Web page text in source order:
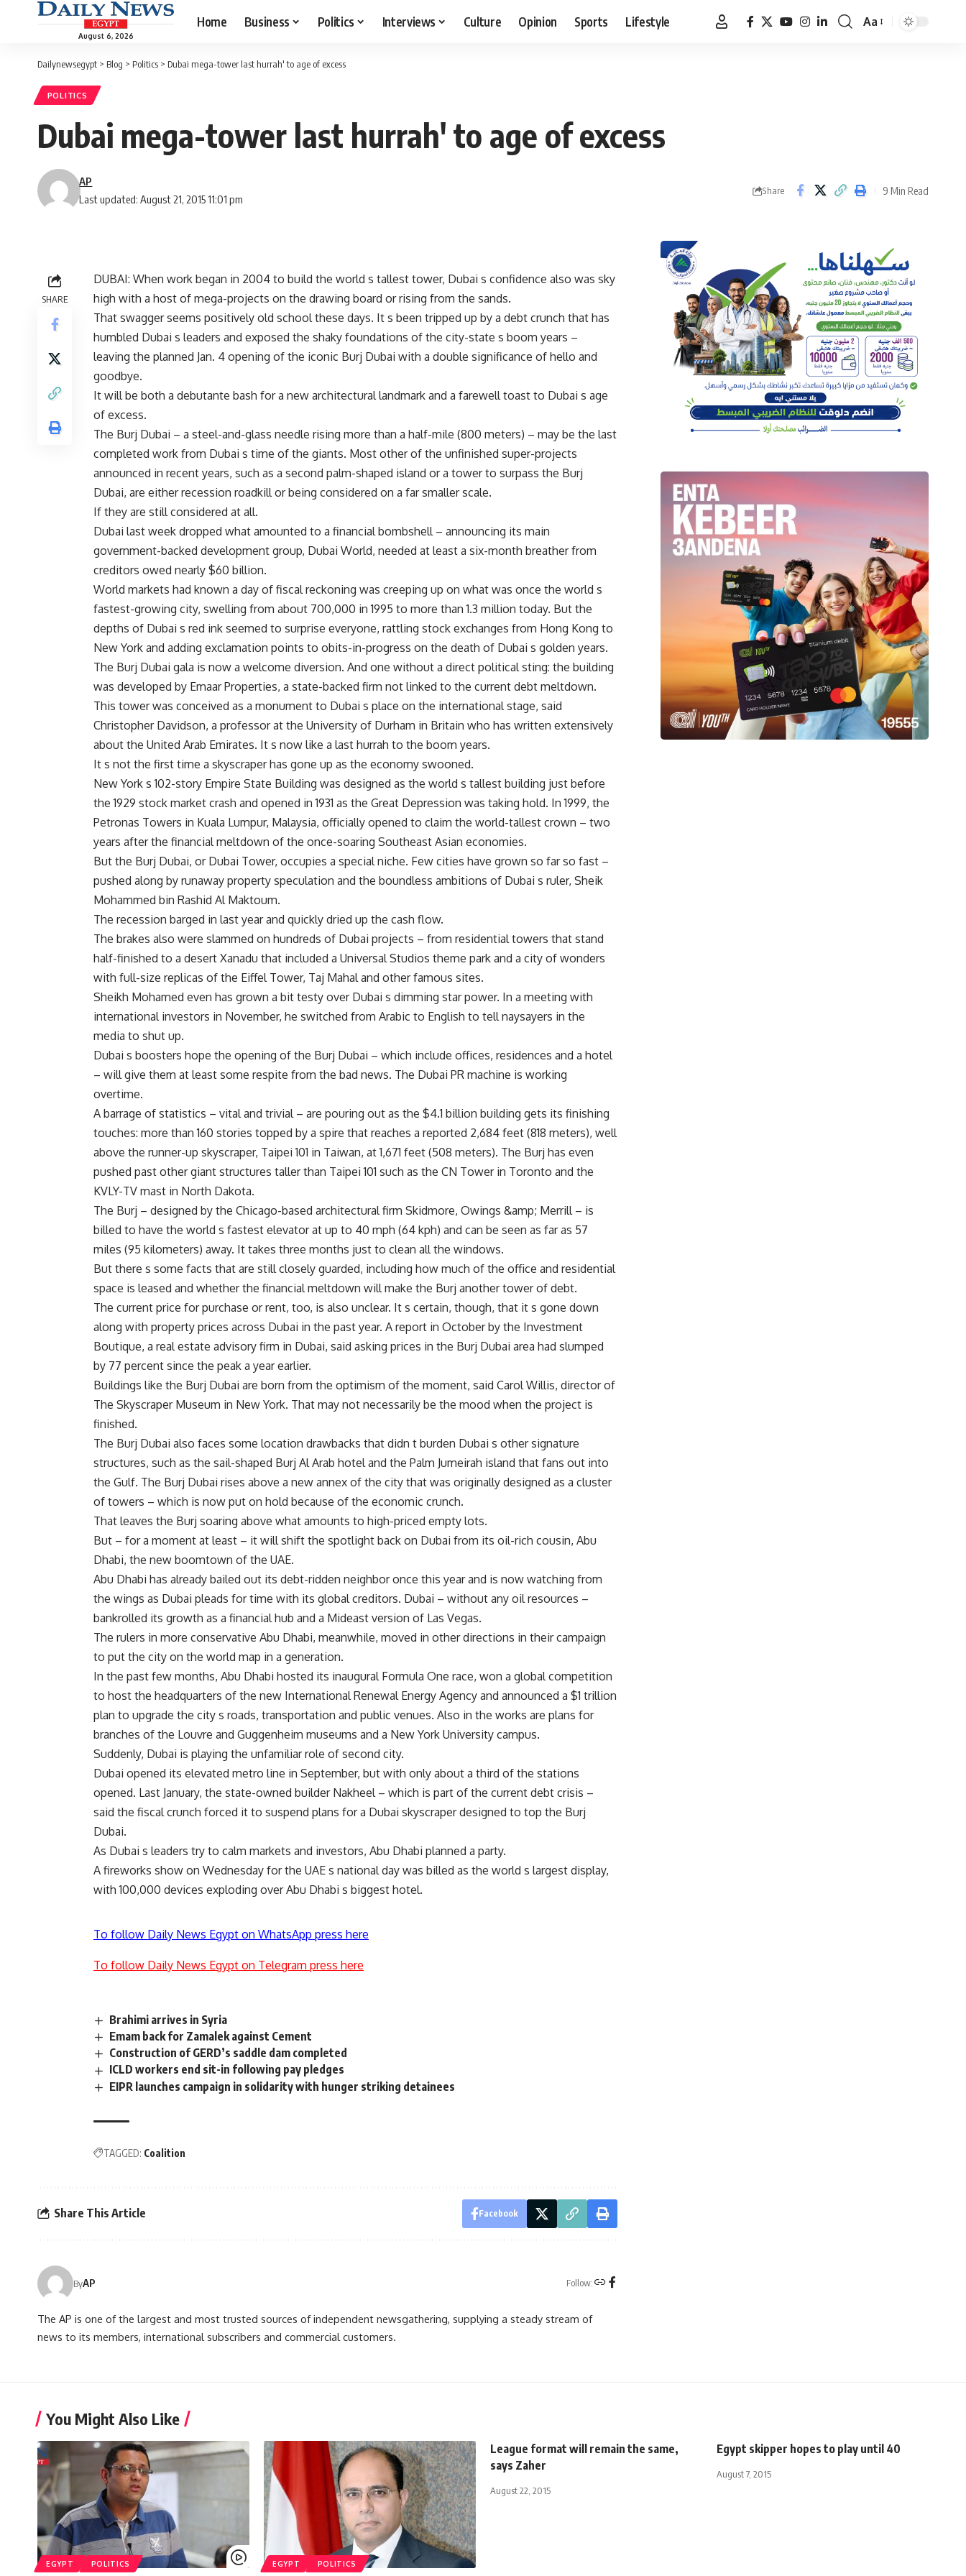
August 6, 2026
Home Business Politics Interviews Culture Opinion Sports Lifestyle
Font
Aa
Dailynewsegypt > Blog > Politics > Dubai mega-tower last hurrah' to age of excess
POLITICS
Dubai mega-tower last hurrah' to age of excess
Last updated: August 21, 2015 11:01 pm
AP
Share 9 Min Read
SHARE
DUBAI: When work began in 2004 to build the world s tallest tower, Dubai s confidence also was sky
high with a host of mega-projects on the drawing board or rising from the sands.
That swagger seems positively old school these days. It s been tripped up by a debt crunch that has
humbled Dubai s leaders and exposed the shaky foundations of the city-state s boom years –
leaving the planned Jan. 4 opening of the iconic Burj Dubai with a double significance of hello and
goodbye.
It will be both a debutante bash for a new architectural landmark and a farewell toast to Dubai s age
of excess.
The Burj Dubai – a steel-and-glass needle rising more than a half-mile (800 meters) – may be the last
completed work from Dubai s time of the giants. Most other of the unfinished super-projects
announced in recent years, such as a second palm-shaped island or a tower to surpass the Burj
Dubai, are either recession roadkill or being considered on a far smaller scale.
If they are still considered at all.
Dubai last week dropped what amounted to a financial bombshell – announcing its main
government-backed development group, Dubai World, needed at least a six-month breather from
creditors owed nearly $60 billion.
World markets had known a day of fiscal reckoning was creeping up on what was once the world s
fastest-growing city, swelling from about 700,000 in 1995 to more than 1.3 million today. But the
depths of Dubai s red ink seemed to surprise everyone, rattling stock exchanges from Hong Kong to
New York and adding exclamation points to obits-in-progress on the death of Dubai s golden years.
The Burj Dubai gala is now a welcome diversion. And one without a direct political sting: the building
was developed by Emaar Properties, a state-backed firm not linked to the current debt meltdown.
This tower was conceived as a monument to Dubai s place on the international stage, said
Christopher Davidson, a professor at the University of Durham in Britain who has written extensively
about the United Arab Emirates. It s now like a last hurrah to the boom years.
It s not the first time a skyscraper has gone up as the economy swooned.
New York s 102-story Empire State Building was designed as the world s tallest building just before
the 1929 stock market crash and opened in 1931 as the Great Depression was taking hold. In 1999, the
Petronas Towers in Kuala Lumpur, Malaysia, officially opened to claim the world-tallest crown – two
years after the financial meltdown of the once-soaring Southeast Asian economies.
But the Burj Dubai, or Dubai Tower, occupies a special niche. Few cities have grown so far so fast –
pushed along by runaway property speculation and the boundless ambitions of Dubai s ruler, Sheik
Mohammed bin Rashid Al Maktoum.
The recession barged in last year and quickly dried up the cash flow.
The brakes also were slammed on hundreds of Dubai projects – from residential towers that stand
half-finished to a desert Xanadu that included a Universal Studios theme park and a city of wonders
with full-size replicas of the Eiffel Tower, Taj Mahal and other famous sites.
Sheikh Mohamed even has grown a bit testy over Dubai s dimming star power. In a meeting with
international investors in November, he switched from Arabic to English to tell naysayers in the
media to shut up.
Dubai s boosters hope the opening of the Burj Dubai – which include offices, residences and a hotel
– will give them at least some respite from the bad news. The Dubai PR machine is working
overtime.
A barrage of statistics – vital and trivial – are pouring out as the $4.1 billion building gets its finishing
touches: more than 160 stories topped by a spire that reaches a reported 2,684 feet (818 meters), well
above the runner-up skyscraper, Taipei 101 in Taiwan, at 1,671 feet (508 meters). The Burj has even
pushed past other giant structures taller than Taipei 101 such as the CN Tower in Toronto and the
KVLY-TV mast in North Dakota.
The Burj – designed by the Chicago-based architectural firm Skidmore, Owings &amp; Merrill – is
billed to have the world s fastest elevator at up to 40 mph (64 kph) and can be seen as far as 57
miles (95 kilometers) away. It takes three months just to clean all the windows.
But there s some facts that are still closely guarded, including how much of the office and residential
space is leased and whether the financial meltdown will make the Burj another tower of debt.
The current price for purchase or rent, too, is also unclear. It s certain, though, that it s gone down
along with property prices across Dubai in the past year. A report in October by the Investment
Boutique, a real estate advisory firm in Dubai, said asking prices in the Burj Dubai area had slumped
by 77 percent since the peak a year earlier.
Buildings like the Burj Dubai are born from the optimism of the moment, said Carol Willis, director of
The Skyscraper Museum in New York. That may not necessarily be the mood when the project is
finished.
The Burj Dubai also faces some location drawbacks that didn t burden Dubai s other signature
structures, such as the sail-shaped Burj Al Arab hotel and the Palm Jumeirah island that fans out into
the Gulf. The Burj Dubai rises above a new annex of the city that was originally designed as a cluster
of towers – which is now put on hold because of the economic crunch.
That leaves the Burj soaring above what amounts to high-priced empty lots.
But – for a moment at least – it will shift the spotlight back on Dubai from its oil-rich cousin, Abu
Dhabi, the new boomtown of the UAE.
Abu Dhabi has already bailed out its debt-ridden neighbor once this year and is now watching from
the wings as Dubai pleads for time with its global creditors. Dubai – without any oil resources –
bankrolled its growth as a financial hub and a Mideast version of Las Vegas.
The rulers in more conservative Abu Dhabi, meanwhile, moved in other directions in their campaign
to put the city on the world map in a generation.
In the past few months, Abu Dhabi hosted its inaugural Formula One race, won a global competition
to host the headquarters of the new International Renewal Energy Agency and announced a $1 trillion
plan to upgrade the city s roads, transportation and public venues. Also in the works are plans for
branches of the Louvre and Guggenheim museums and a New York University campus.
Suddenly, Dubai is playing the unfamiliar role of second city.
Dubai opened its elevated metro line in September, but with only about a third of the stations
opened. Last January, the state-owned builder Nakheel – which is part of the current debt crisis –
said the fiscal crunch forced it to suspend plans for a Dubai skyscraper designed to top the Burj
Dubai.
As Dubai s leaders try to calm markets and investors, Abu Dhabi planned a party.
A fireworks show on Wednesday for the UAE s national day was billed as the world s largest display,
with 100,000 devices exploding over Abu Dhabi s biggest hotel.
To follow Daily News Egypt on WhatsApp press here
To follow Daily News Egypt on Telegram press here
Brahimi arrives in Syria
Emam back for Zamalek against Cement
Construction of GERD’s saddle dam completed
ICLD workers end sit-in following pay pledges
EIPR launches campaign in solidarity with hunger striking detainees
TAGGED: Coalition
Share This Article Facebook
ByAP Follow:
The AP is one of the largest and most trusted sources of independent newsgathering, supplying a steady stream of
news to its members, international subscribers and commercial customers.
You Might Also Like
EGYPT POLITICS EGYPT POLITICS
League format will remain the same,
says Zaher
August 22, 2015
Egypt skipper hopes to play until 40
August 7, 2015